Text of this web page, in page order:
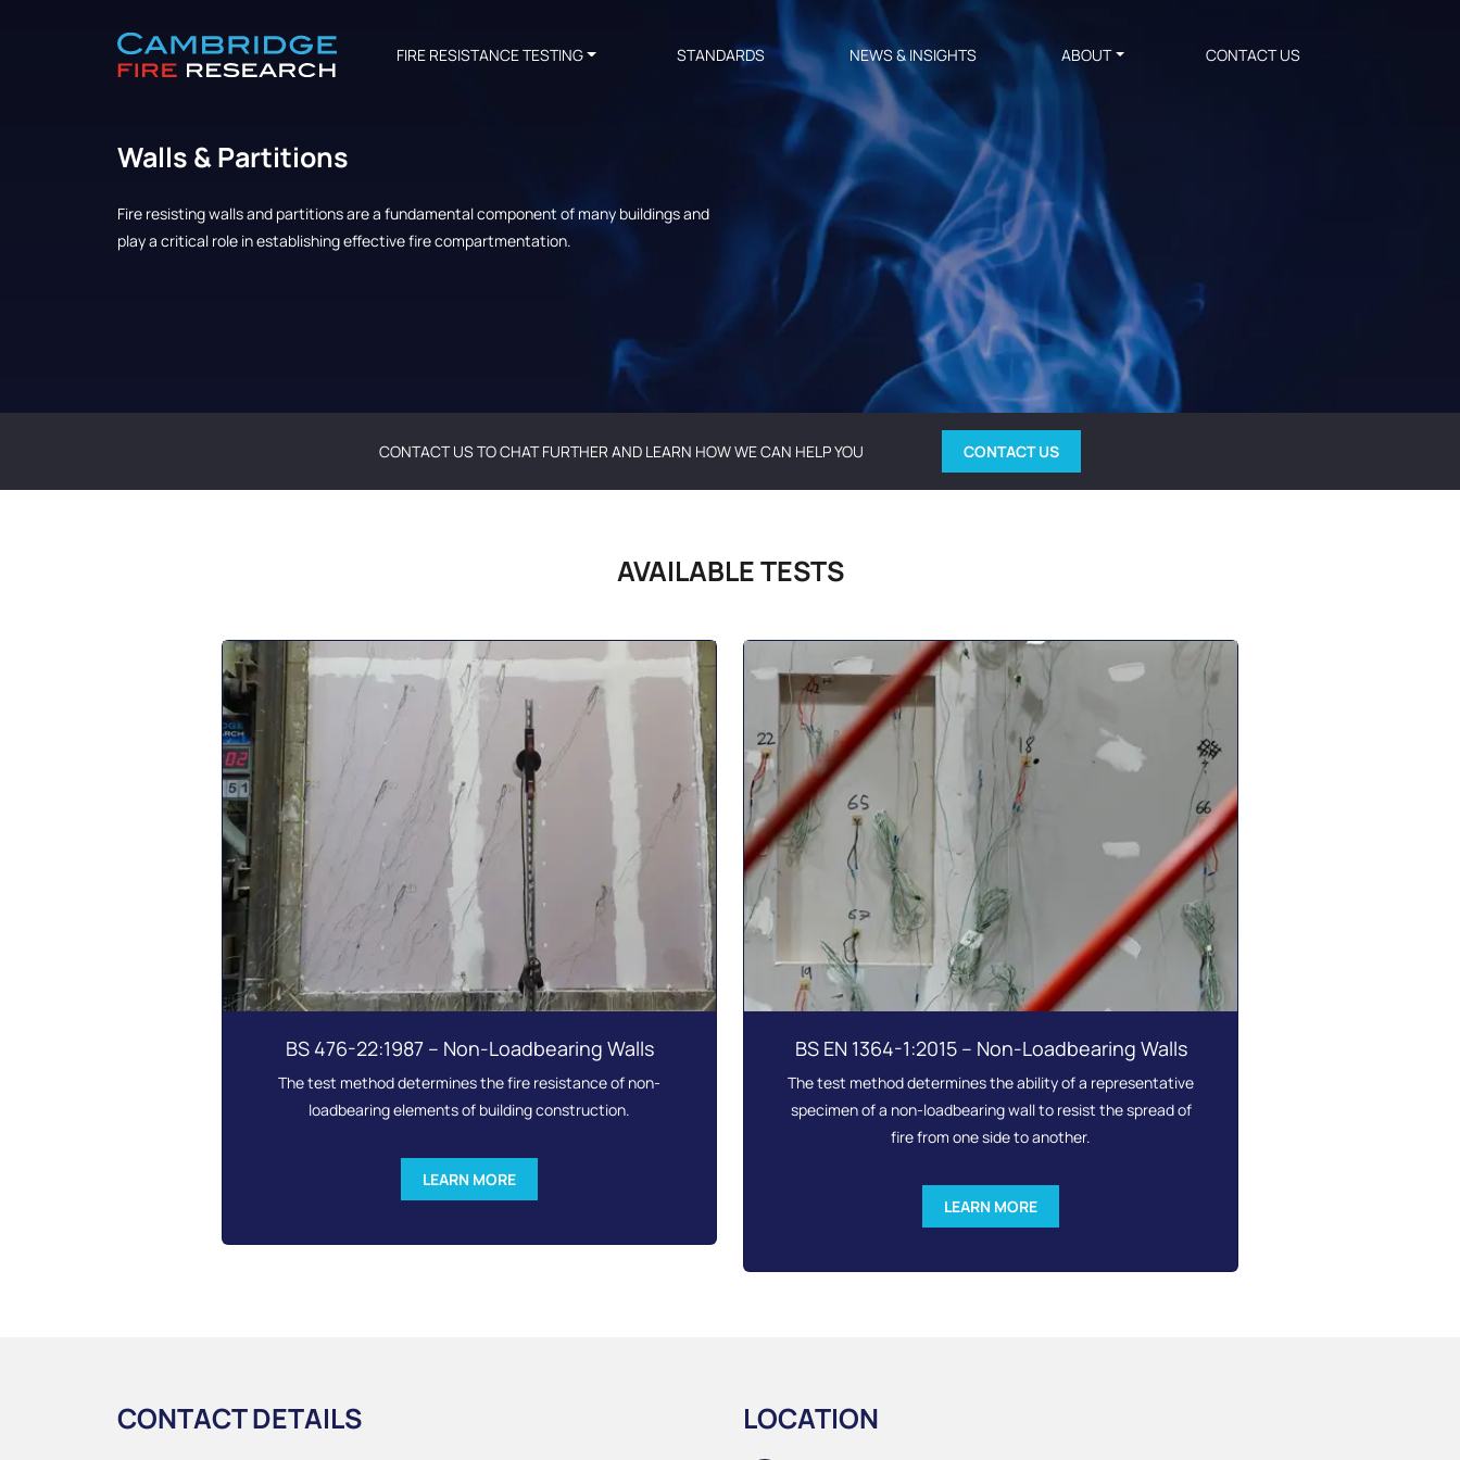
FIRE RESISTANCE TESTING STANDARDS NEWS & INSIGHTS ABOUT CONTACT US
Walls & Partitions
Fire resisting walls and partitions are a fundamental component of many buildings and
play a critical role in establishing effective fire compartmentation.
CONTACT US TO CHAT FURTHER AND LEARN HOW WE CAN HELP YOU CONTACT US
AVAILABLE TESTS
BS 476-22:1987 – Non-Loadbearing Walls
The test method determines the fire resistance of non-
loadbearing elements of building construction.
LEARN MORE
BS EN 1364-1:2015 – Non-Loadbearing Walls
The test method determines the ability of a representative
specimen of a non-loadbearing wall to resist the spread of
fire from one side to another.
LEARN MORE
CONTACT DETAILS LOCATION